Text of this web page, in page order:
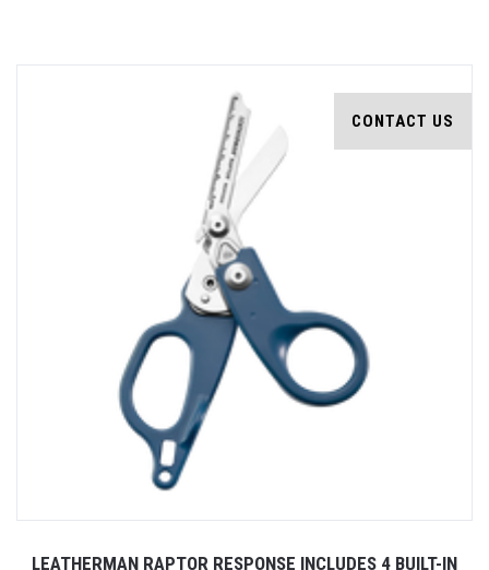
CONTACT US
LEATHERMAN RAPTOR RESPONSE INCLUDES 4 BUILT-IN